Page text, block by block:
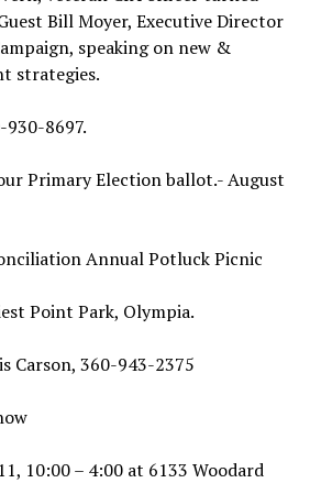
Bill Moyer, Executive Director
speaking on new &
strategies.
8697.
Primary Election ballot.- August
Annual Potluck Picnic
Point Park, Olympia.
Carson, 360-943-2375
10:00 – 4:00 at 6133 Woodard